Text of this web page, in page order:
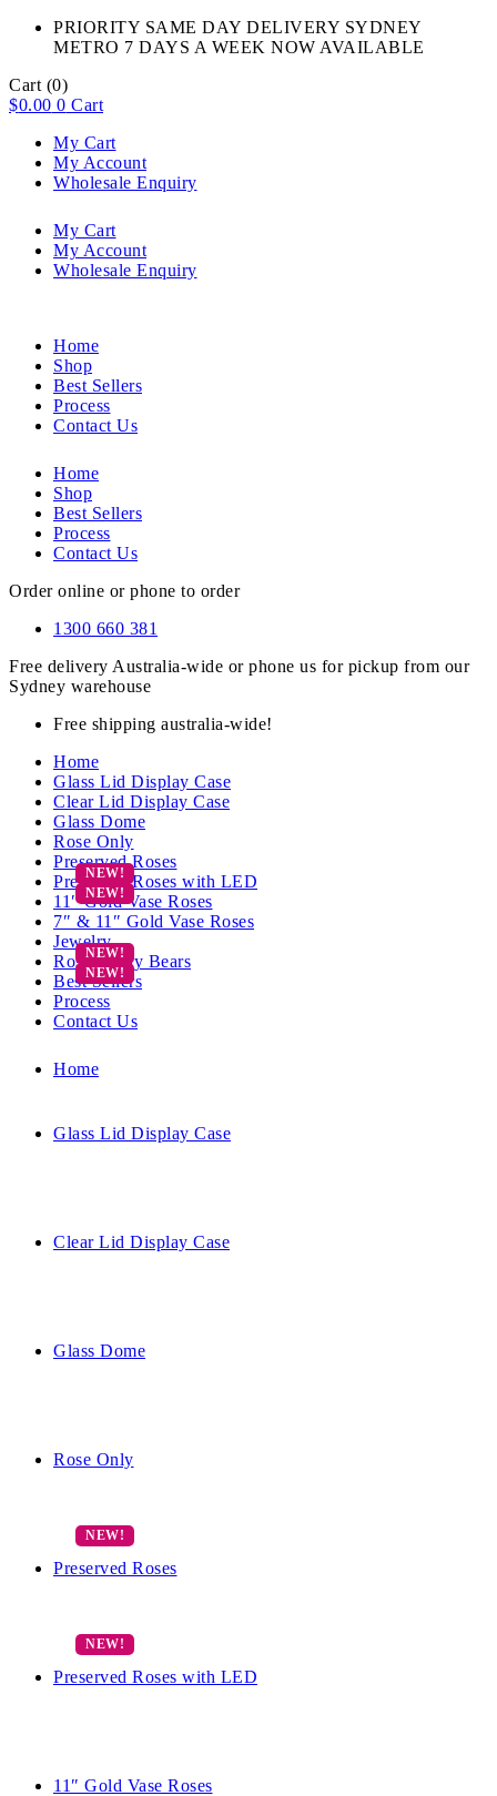
PRIORITY SAME DAY DELIVERY SYDNEY
METRO 7 DAYS A WEEK NOW AVAILABLE​
Cart (0)
$0.00 0 Cart
My Cart
My Account
Wholesale Enquiry
My Cart
My Account
Wholesale Enquiry
Home
Shop
Best Sellers
Process
Contact Us
Home
Shop
Best Sellers
Process
Contact Us
Order online or phone to order
1300 660 381
Free delivery Australia-wide or phone us for pickup from our
Sydney warehouse
Free shipping australia-wide!
Home
Glass Lid Display Case
Clear Lid Display Case
Glass Dome
Rose Only
Preserved Roses
Preserved Roses with LED
11″ Gold Vase Roses
7″ & 11″ Gold Vase Roses
Jewelry
Rose Teddy Bears
Best Sellers
Process
Contact Us
Home
Glass Lid Display Case
Clear Lid Display Case
Glass Dome
Rose Only
Preserved Roses
Preserved Roses with LED
11″ Gold Vase Roses